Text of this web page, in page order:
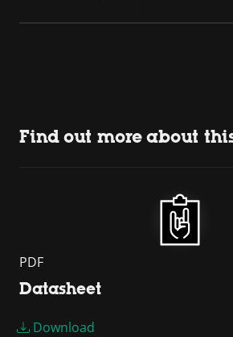
Find out more about
PDF
Datasheet
Download